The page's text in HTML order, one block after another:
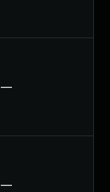
—
—